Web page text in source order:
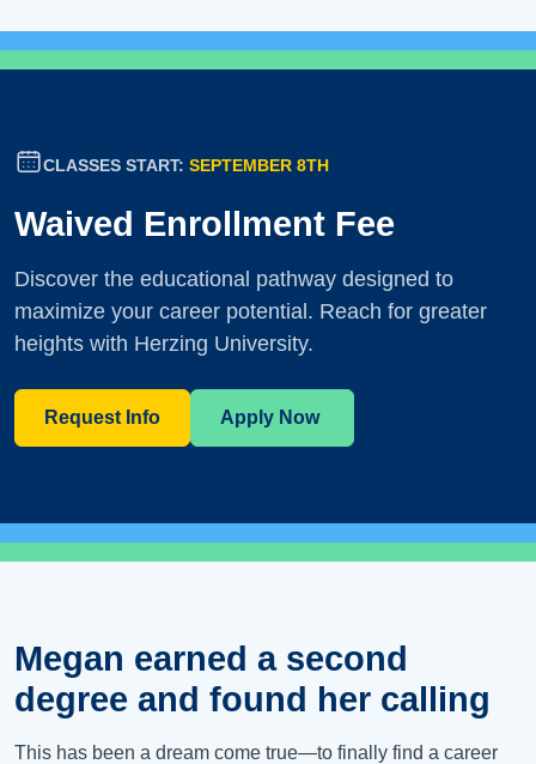
CLASSES START: SEPTEMBER 8TH
Waived Enrollment Fee
Discover the educational pathway designed to
maximize your career potential. Reach for greater
heights with Herzing University.
Request Info Apply Now
Megan earned a second
degree and found her calling
This has been a dream come true—to finally find a career